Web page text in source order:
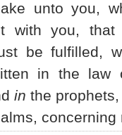
unto you,
with you, that
be fulfilled,
in the law
in the
concerning